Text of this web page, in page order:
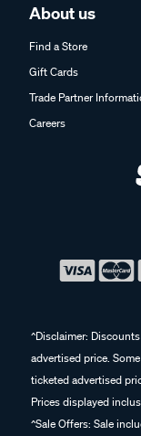
About us
Find a Store
Gift Cards
Trade Partner
Careers
^Disclaimer:
advertised price.
ticketed advertised
Prices displayed
^Sale Offers: Sale